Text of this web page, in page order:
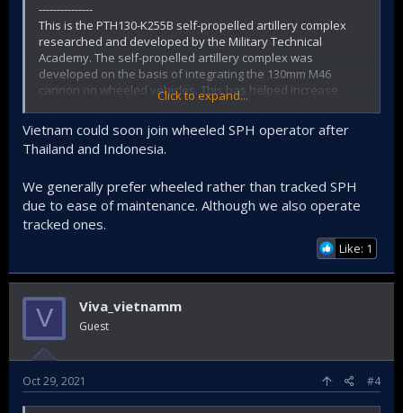
---------------
This is the PTH130-K255B self-propelled artillery complex
researched and developed by the Military Technical
Academy. The self-propelled artillery complex was
developed on the basis of integrating the 130mm M46
cannon on wheeled vehicles. This has helped increase
maneuverability and bring into full play the weapon's
features in modern combat conditions.
View attachment 34584
View attachment 34585
View attachment 34586
Click to expand...
Vietnam could soon join wheeled SPH operator after
Thailand and Indonesia.
We generally prefer wheeled rather than tracked SPH
due to ease of maintenance. Although we also operate
tracked ones.
Like: 1
V Viva_vietnamm
Guest
Oct 29, 2021 #4